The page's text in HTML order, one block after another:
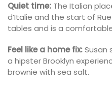
Quiet time: The Italian
d’Italie and the start of
tables and is a
Feel like a home fix:Susan
a hipster Brooklyn
brownie with sea salt.